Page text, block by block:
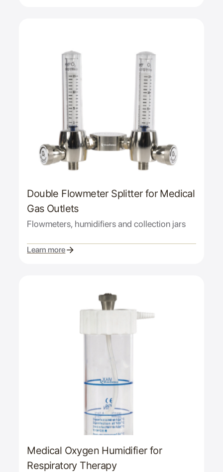
Double Flowmeter Splitter for Medical
Gas Outlets
Flowmeters, humidifiers and collection jars
Learn more
Medical Oxygen Humidifier for
Respiratory Therapy